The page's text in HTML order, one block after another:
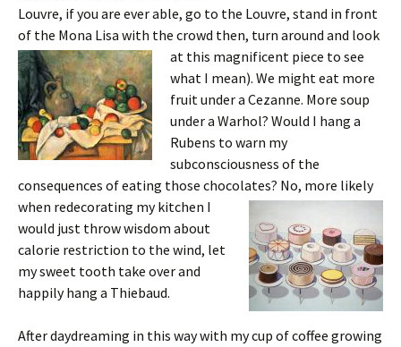
Louvre, if you are ever able, go to the Louvre, stand in front
of the Mona Lisa with the crowd then, turn around and look
at this magnificent piece to see
what I mean). We might eat more
fruit under a Cezanne. More soup
under a Warhol? Would I hang a
Rubens to warn my
subconsciousness of the
consequences of eating those chocolates? No, more likely
when redecorating my kitchen I
would just throw wisdom about
calorie restriction to the wind, let
my sweet tooth take over and
happily hang a Thiebaud.
After daydreaming in this way with my cup of coffee growing